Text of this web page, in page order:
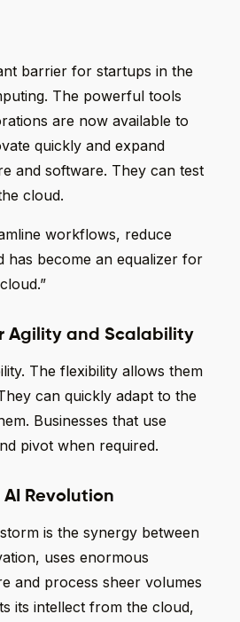
barrier for startups in the
The powerful tools
are now available to
quickly and expand
and software. They can test
cloud.
workflows, reduce
has become an equalizer for
Agility and Scalability
The flexibility allows them
can quickly adapt to the
Businesses that use
pivot when required.
Revolution
is the synergy between
uses enormous
and process sheer volumes
its intellect from the cloud,